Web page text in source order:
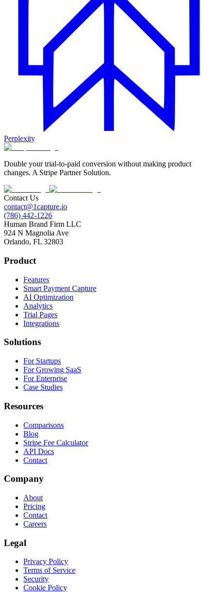
Perplexity
Double your trial-to-paid conversion without making product
changes. A Stripe Partner Solution.
Contact Us
contact@1capture.io
(786) 442-1226
Human Brand Firm LLC
924 N Magnolia Ave
Orlando, FL 32803
Product
Features
Smart Payment Capture
AI Optimization
Analytics
Trial Pages
Integrations
Solutions
For Startups
For Growing SaaS
For Enterprise
Case Studies
Resources
Comparisons
Blog
Stripe Fee Calculator
API Docs
Contact
Company
About
Pricing
Contact
Careers
Legal
Privacy Policy
Terms of Service
Security
Cookie Policy